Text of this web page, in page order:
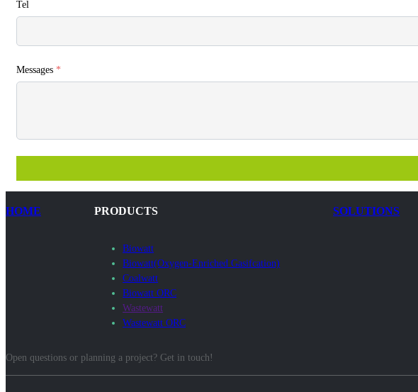
Tel
Messages *
HOME PRODUCTS
Biowatt
Biowatt(Oxygen-Enriched Gasifcation)
Coalwatt
Biowatt ORC
Wastewatt
Wastewatt ORC
SOLUTIONS
Open questions or planning a project? Get in touch!